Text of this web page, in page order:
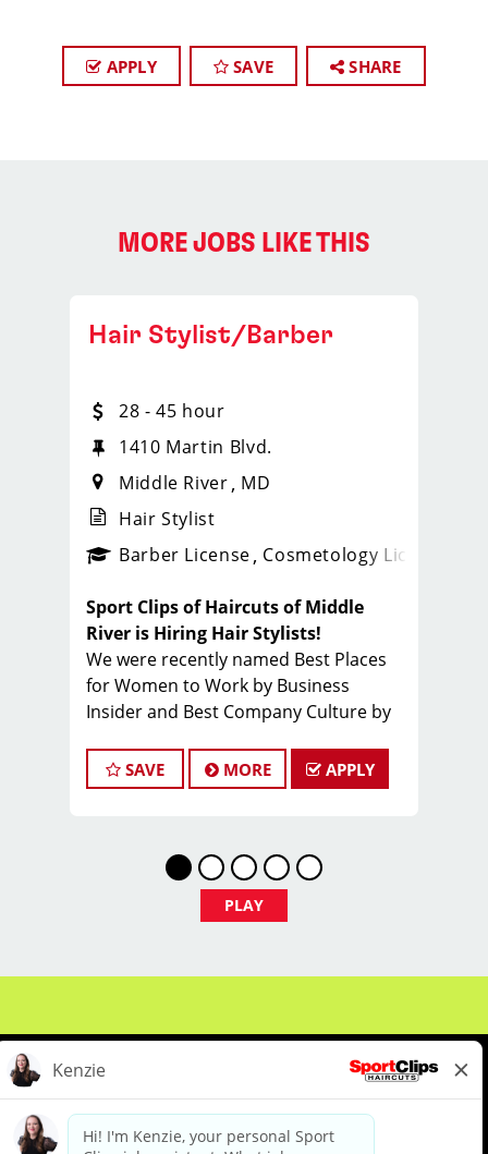
APPLY SAVE SHARE
MORE JOBS LIKE THIS
_sports_clips_new
Hair Stylist/Barber
28 - 45 hour
1410 Martin Blvd.
Middle River MD
Hair Stylist
Barber License Cosmetology License
Sport Clips of Haircuts of Middle
River is Hiring Hair Stylists!
We were recently named Best Places
for Women to Work by Business
Insider and Best Company Culture by
What You'll Earn
Unlimited earning potential
Why Work at Sport Clips
Insurance- Medical, Dental, Vision,
SAVE MORE APPLY
PLAY
About Us Events Benefits & Training